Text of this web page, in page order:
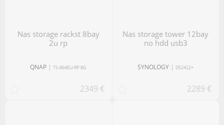
nas storage rackst 8bay
2u rp
QNAP |TS-864EU-RP-8G
2349 €
nas storage tower 12bay
no hdd usb3
SYNOLOGY | DS2422+
2289 €